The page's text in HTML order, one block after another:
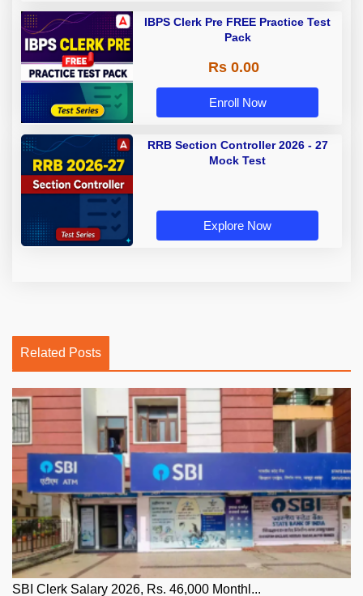
IBPS Clerk Pre FREE Practice Test
Pack
Rs 0.00
Enroll Now
RRB Section Controller 2026 - 27
Mock Test
Explore Now
Related Posts
SBI Clerk Salary 2026, Rs. 46,000 Monthl...